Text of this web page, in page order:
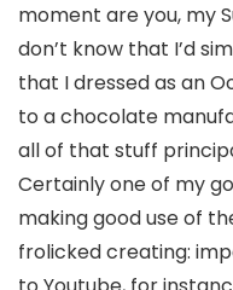
moment are you, my
don’t know that I’d
that I dressed as an
to a chocolate
all of that stuff
Certainly one of my
making good use of
frolicked creating: